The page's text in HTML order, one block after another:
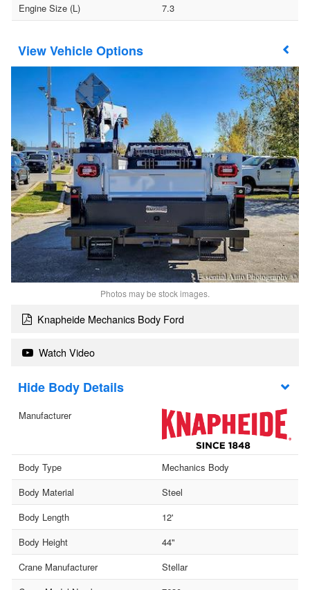
Engine Size (L)
7.3
Vehicle Options
Photos may be stock images.
Knapheide Mechanics Body Ford
Watch Video
Body Details
Manufacturer
Body Type
Mechanics Body
Body Material
Steel
Body Length
12'
Body Height
44"
Crane Manufacturer
Stellar